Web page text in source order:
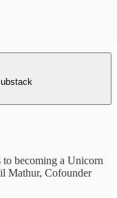
to becoming a Unicorn
Mathur, Cofounder